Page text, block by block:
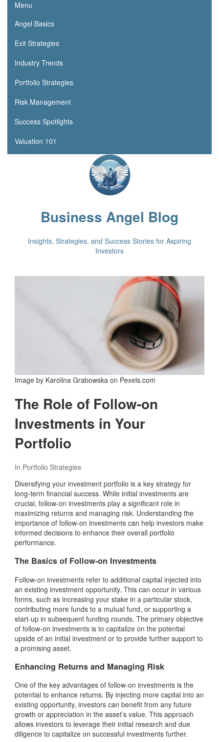
Menu
Angel Basics
Exit Strategies
Industry Trends
Portfolio Strategies
Risk Management
Success Spotlights
Valuation 101
Business Angel Blog
Insights, Strategies, and Success Stories for Aspiring
Investors
Image by Karolina Grabowska on Pexels.com
The Role of Follow-on
Investments in Your
Portfolio
In Portfolio Strategies
Diversifying your investment portfolio is a key strategy for
long-term financial success. While initial investments are
crucial, follow-on investments play a significant role in
maximizing returns and managing risk. Understanding the
importance of follow-on investments can help investors make
informed decisions to enhance their overall portfolio
performance.
The Basics of Follow-on Investments
Follow-on investments refer to additional capital injected into
an existing investment opportunity. This can occur in various
forms, such as increasing your stake in a particular stock,
contributing more funds to a mutual fund, or supporting a
start-up in subsequent funding rounds. The primary objective
of follow-on investments is to capitalize on the potential
upside of an initial investment or to provide further support to
a promising asset.
Enhancing Returns and Managing Risk
One of the key advantages of follow-on investments is the
potential to enhance returns. By injecting more capital into an
existing opportunity, investors can benefit from any future
growth or appreciation in the asset’s value. This approach
allows investors to leverage their initial research and due
diligence to capitalize on successful investments further.